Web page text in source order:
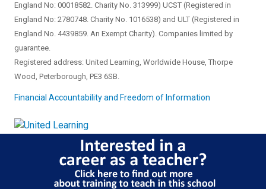
England No: 00018582. Charity No. 313999) UCST (Registered in
England No: 2780748. Charity No. 1016538) and ULT (Registered in
England No. 4439859. An Exempt Charity). Companies limited by
guarantee.
Registered address: United Learning, Worldwide House, Thorpe
Wood, Peterborough, PE3 6SB.
Financial Accountability and Freedom of Information